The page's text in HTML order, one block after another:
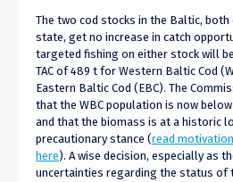
The two cod stocks in the Baltic, both
state, get no increase in catch
targeted fishing on either stock will
TAC of 489 t for Western Baltic Cod
Eastern Baltic Cod (EBC). The
that the WBC population is now
and that the biomass is at a historic
precautionary stance (read
here). A wise decision, especially as
uncertainties regarding the status of